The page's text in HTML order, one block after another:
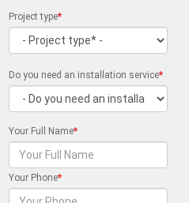
Project type*
Do you need an installation service*
Your Full Name*
Your Phone*